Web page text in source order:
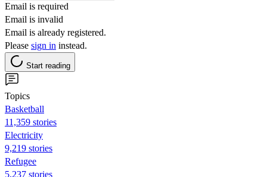
Email is required
Email is invalid
Email is already registered.
Please sign in instead.
Start reading
Topics
Basketball
11,359 stories
Electricity
9,219 stories
Refugee
5,237 stories